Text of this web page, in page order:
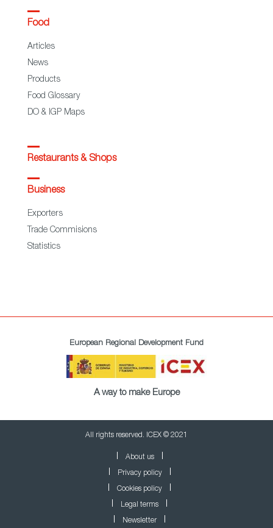
Food
Articles
News
Products
Food Glossary
DO & IGP Maps
Restaurants & Shops
Business
Exporters
Trade Commisions
Statistics
European Regional Development Fund
A way to make Europe
All rights reserved. ICEX © 2021
About us
Privacy policy
Cookies policy
Legal terms
Newsletter